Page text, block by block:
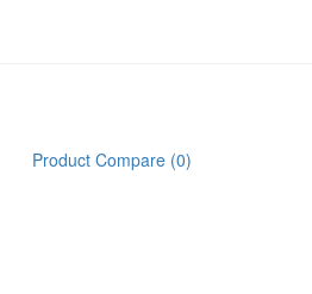
Product Compare (0)